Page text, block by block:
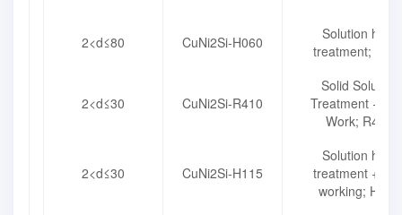
2<d≤80 CuNi2Si-H060
Solution heat
treatment;
2<d≤30 CuNi2Si-R410
Solid Solution
Treatment +
Work; R410
2<d≤30 CuNi2Si-H115
Solution heat
treatment +
working; H115